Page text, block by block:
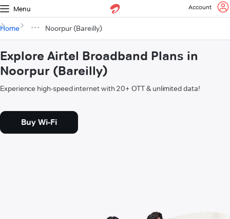
Menu Account
Home Noorpur (Bareilly)
Explore Airtel Broadband Plans in
Noorpur (Bareilly)
Experience high-speed internet with 20+ OTT & unlimited data!
Buy Wi-Fi